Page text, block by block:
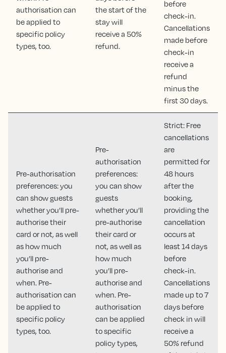
authorisation can
be applied to
specific policy
types, too.
the start of the
stay will
receive a 50%
refund.
before
check-in.
Cancellations
made before
check-in
receive a
refund
minus the
first 30 days.
Pre-authorisation
preferences: you
can show guests
whether you’ll pre-
authorise their
card or not, as well
as how much
you’ll pre-
authorise and
when. Pre-
authorisation can
be applied to
specific policy
types, too.
Pre-
authorisation
preferences:
you can show
guests
whether you’ll
pre-authorise
their card or
not, as well as
how much
you’ll pre-
authorise and
when. Pre-
authorisation
can be applied
to specific
policy types,
Strict: Free
cancellations
are
permitted for
48 hours
after the
booking,
providing the
cancellation
occurs at
least 14 days
before
check-in.
Cancellations
made up to 7
days before
check in will
receive a
50% refund